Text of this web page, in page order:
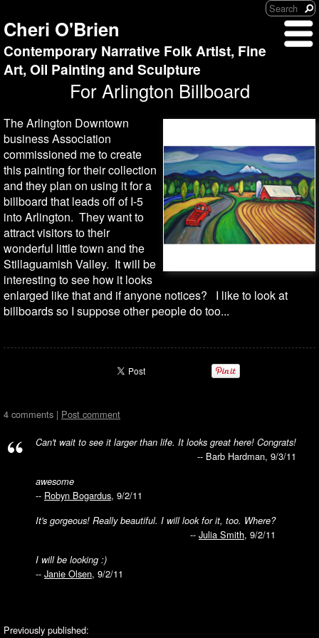
Cheri O'Brien
Contemporary Narrative Folk Artist, Fine
Art, Oil Painting and Sculpture
For Arlington Billboard
The Arlington Downtown
business Association
commissioned me to create
this painting for their collection
and they plan on using it for a
billboard that leads off of I-5
into Arlington. They want to
attract visitors to their
wonderful little town and the
Stillaguamish Valley. It will be
interesting to see how it looks
enlarged like that and if anyone notices? I like to look at
billboards so I suppose other people do too...
4 comments | Post comment
Can't wait to see it larger than life. It looks great here! Congrats!
-- Barb Hardman, 9/3/11
awesome
-- Robyn Bogardus, 9/2/11
It's gorgeous! Really beautiful. I will look for it, too. Where?
-- Julia Smith, 9/2/11
I will be looking :)
-- Janie Olsen, 9/2/11
Previously published: